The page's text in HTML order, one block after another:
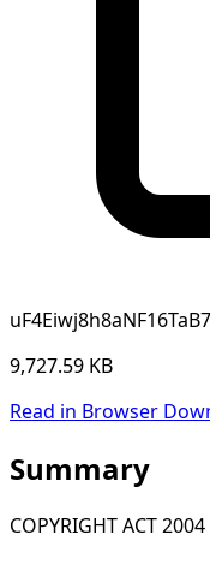
9,727.59 KB
Read in Browser
Summary
COPYRIGHT ACT 2004